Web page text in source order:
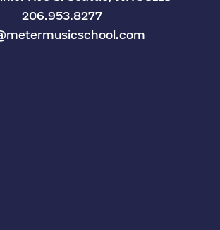
206.953.8277